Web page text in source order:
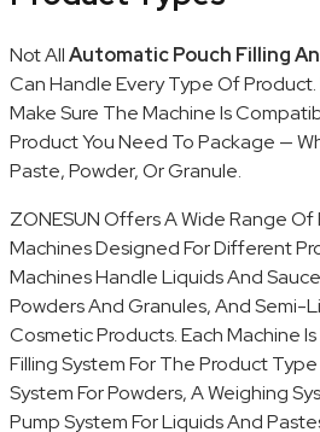
Not AllAutomatic Pouch Filling
Can Handle Every Type Of
Make Sure The Machine Is
Product You Need To Package —
Paste, Powder, Or Granule.
ZONESUN Offers A Wide Range Of
Machines Designed For Different
Machines Handle Liquids And
Powders And Granules, And Semi-
Cosmetic Products. Each Machine
Filling System For The Product
System For Powders, A Weighing
Pump System For Liquids And